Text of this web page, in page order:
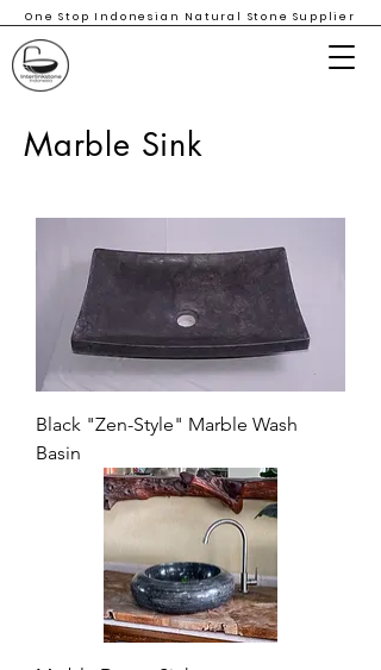
One Stop Indonesian Natural Stone Supplier
Marble Sink
Black "Zen-Style" Marble Wash
Basin